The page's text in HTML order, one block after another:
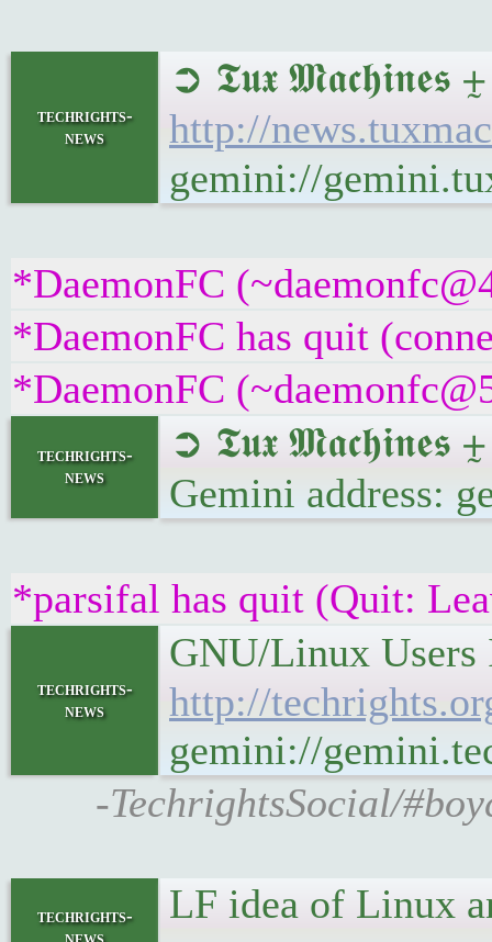
techrights-
news
➲ 𝕿𝖚𝖝 𝕸𝖆𝖈𝖍𝖎𝖓𝖊𝖘
http://
gemini://
*DaemonFC
*DaemonFC has quit
*DaemonFC
techrights-
news
➲ 𝕿𝖚𝖝 𝕸𝖆𝖈𝖍𝖎𝖓𝖊𝖘
Gemini address:
*parsifal has quit (Quit:
techrights-
news
GNU/Linux Users
http://
gemini://
-TechrightsSocial/
techrights-
LF idea of Linux